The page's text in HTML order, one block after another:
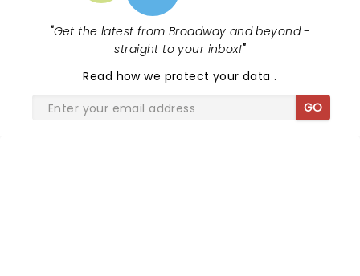
"Get the latest from Broadway and beyond -
straight to your inbox!"
Read how we protect your data.
GO